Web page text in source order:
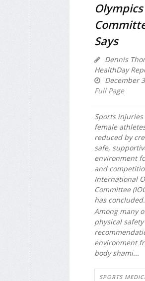
Olympics
Says
Dennis
HealthDay
December
Full Page
Sports injuries
female
reduced by
safe,
environment
and
International
Committee
has concluded.
Among many
physical safety
environment
body shami...
SPORTS